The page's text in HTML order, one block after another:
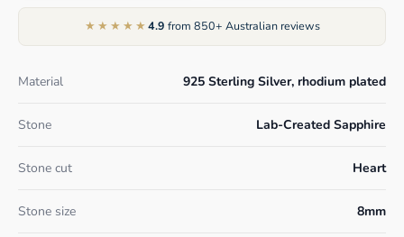
★★★★★4.9 from 850+ Australian reviews
Material 925 Sterling Silver, rhodium plated
Stone Lab-Created Sapphire
Stone cut Heart
Stone size 8mm